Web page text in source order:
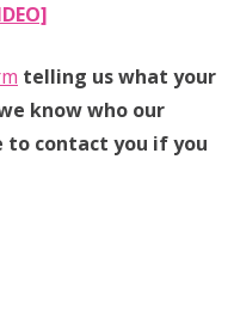
telling us what your
know who our
to contact you if you